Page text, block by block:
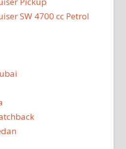
SW 4700 cc Petrol